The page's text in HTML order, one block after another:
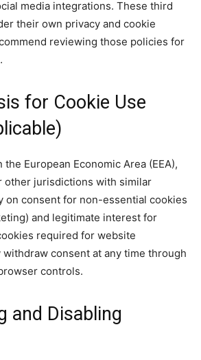
media integrations. These third
their own privacy and cookie
reviewing those policies for
for Cookie Use
European Economic Area (EEA),
other jurisdictions with similar
on consent for non-essential cookies
and legitimate interest for
required for website
withdraw consent at any time through
controls.
and Disabling